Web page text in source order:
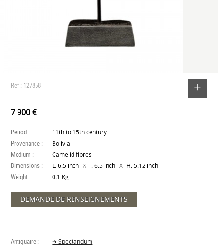
Ref : 127858
7 900 €
Period : 11th to 15th century
Provenance : Bolivia
Medium : Camelid fibres
Dimensions : L. 6.5 inch X l. 6.5 inch X H. 5.12 inch
Weight : 0.1 Kg
DEMANDE DE RENSEIGNEMENTS
Antiquaire : ➔ Spectandum